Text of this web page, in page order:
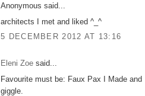
Anonymous said...
architects I met and liked ^_^
5 DECEMBER 2012 AT 13:16
Eleni Zoe said...
Favourite must be: Faux Pax I Made and
giggle.